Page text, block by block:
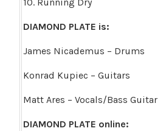
DIAMOND PLATE is:
James Nicademus – Drums
Konrad Kupiec – Guitars
Matt Ares – Vocals/Bass Guitar
DIAMOND PLATE online: